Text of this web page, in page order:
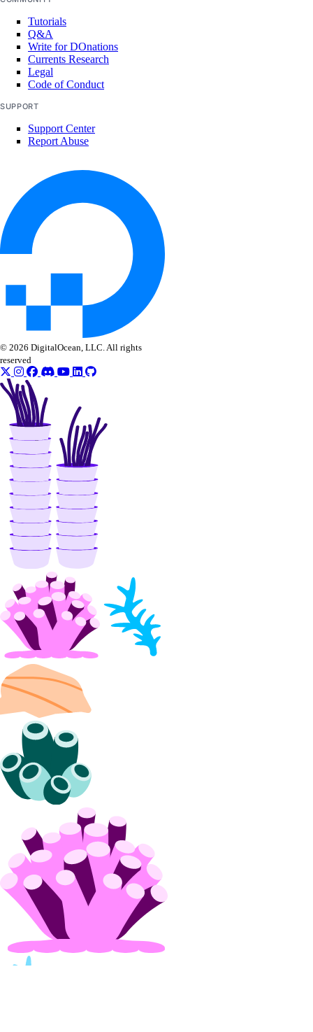
Tutorials
Q&A
Write for DOnations
Currents Research
Legal
Code of Conduct
SUPPORT
Support Center
Report Abuse
© 2026 DigitalOcean, LLC. All rights
reserved